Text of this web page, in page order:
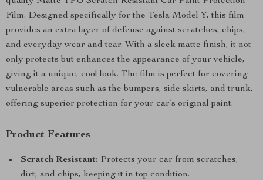
Film. Designed specifically for the Tesla Model Y, this film
provides an extra layer of defense against scratches, chips,
and everyday wear and tear. With a sleek matte finish, it not
only protects but enhances the appearance of your vehicle,
giving it a unique, cool look. The film is perfect for covering
vulnerable areas such as the bumpers, side skirts, and trunk,
offering superior protection for your car’s original paint.
Product Features
Scratch Resistant: Protects your car from scratches,
dirt, and chips, keeping it in top condition.